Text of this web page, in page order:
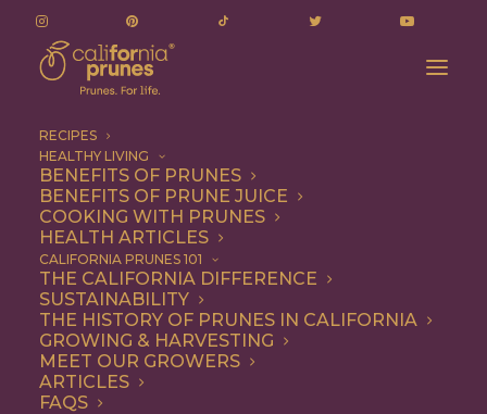
RECIPES
HEALTHY LIVING
BENEFITS OF PRUNES
BENEFITS OF PRUNE JUICE
COOKING WITH PRUNES
HEALTH ARTICLES
CALIFORNIA PRUNES 101
THE CALIFORNIA DIFFERENCE
SUSTAINABILITY
THE HISTORY OF PRUNES IN CALIFORNIA
GROWING & HARVESTING
MEET OUR GROWERS
ARTICLES
FAQS
Quick & Easy